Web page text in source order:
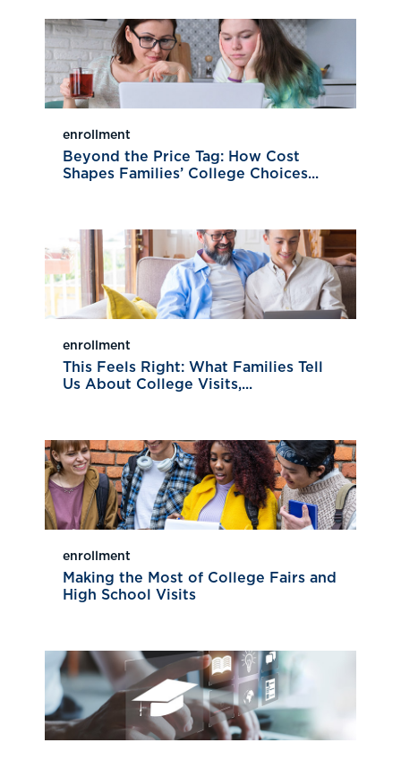
enrollment
Beyond the Price Tag: How Cost
Shapes Families’ College Choices...
enrollment
This Feels Right: What Families Tell
Us About College Visits,...
enrollment
Making the Most of College Fairs and
High School Visits